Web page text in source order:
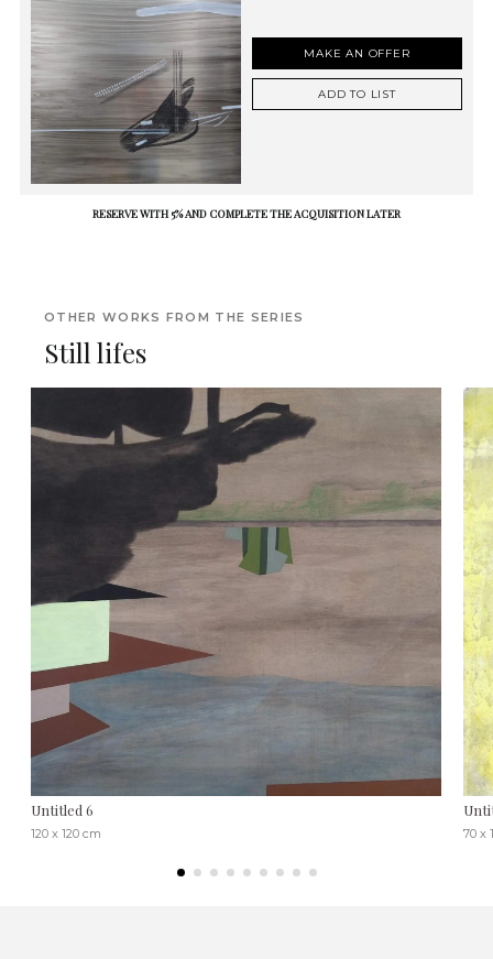
MAKE AN OFFER
ADD TO LIST
RESERVE WITH 5% AND COMPLETE THE ACQUISITION LATER
OTHER WORKS FROM THE SERIES
Still lifes
Untitled 6
120 x 120 cm 70 x